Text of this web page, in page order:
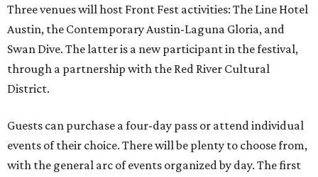
Three venues will host Front Fest activities: The Line Hotel
Austin, the Contemporary Austin-Laguna Gloria, and
Swan Dive. The latter is a new participant in the festival,
through a partnership with the Red River Cultural
District.
Guests can purchase a four-day pass or attend individual
events of their choice. There will be plenty to choose from,
with the general arc of events organized by day. The first